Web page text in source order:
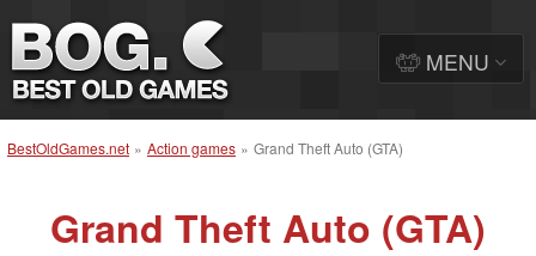
BestOldGames.net » Action games » Grand Theft Auto (GTA)
Grand Theft Auto (GTA)
MENU